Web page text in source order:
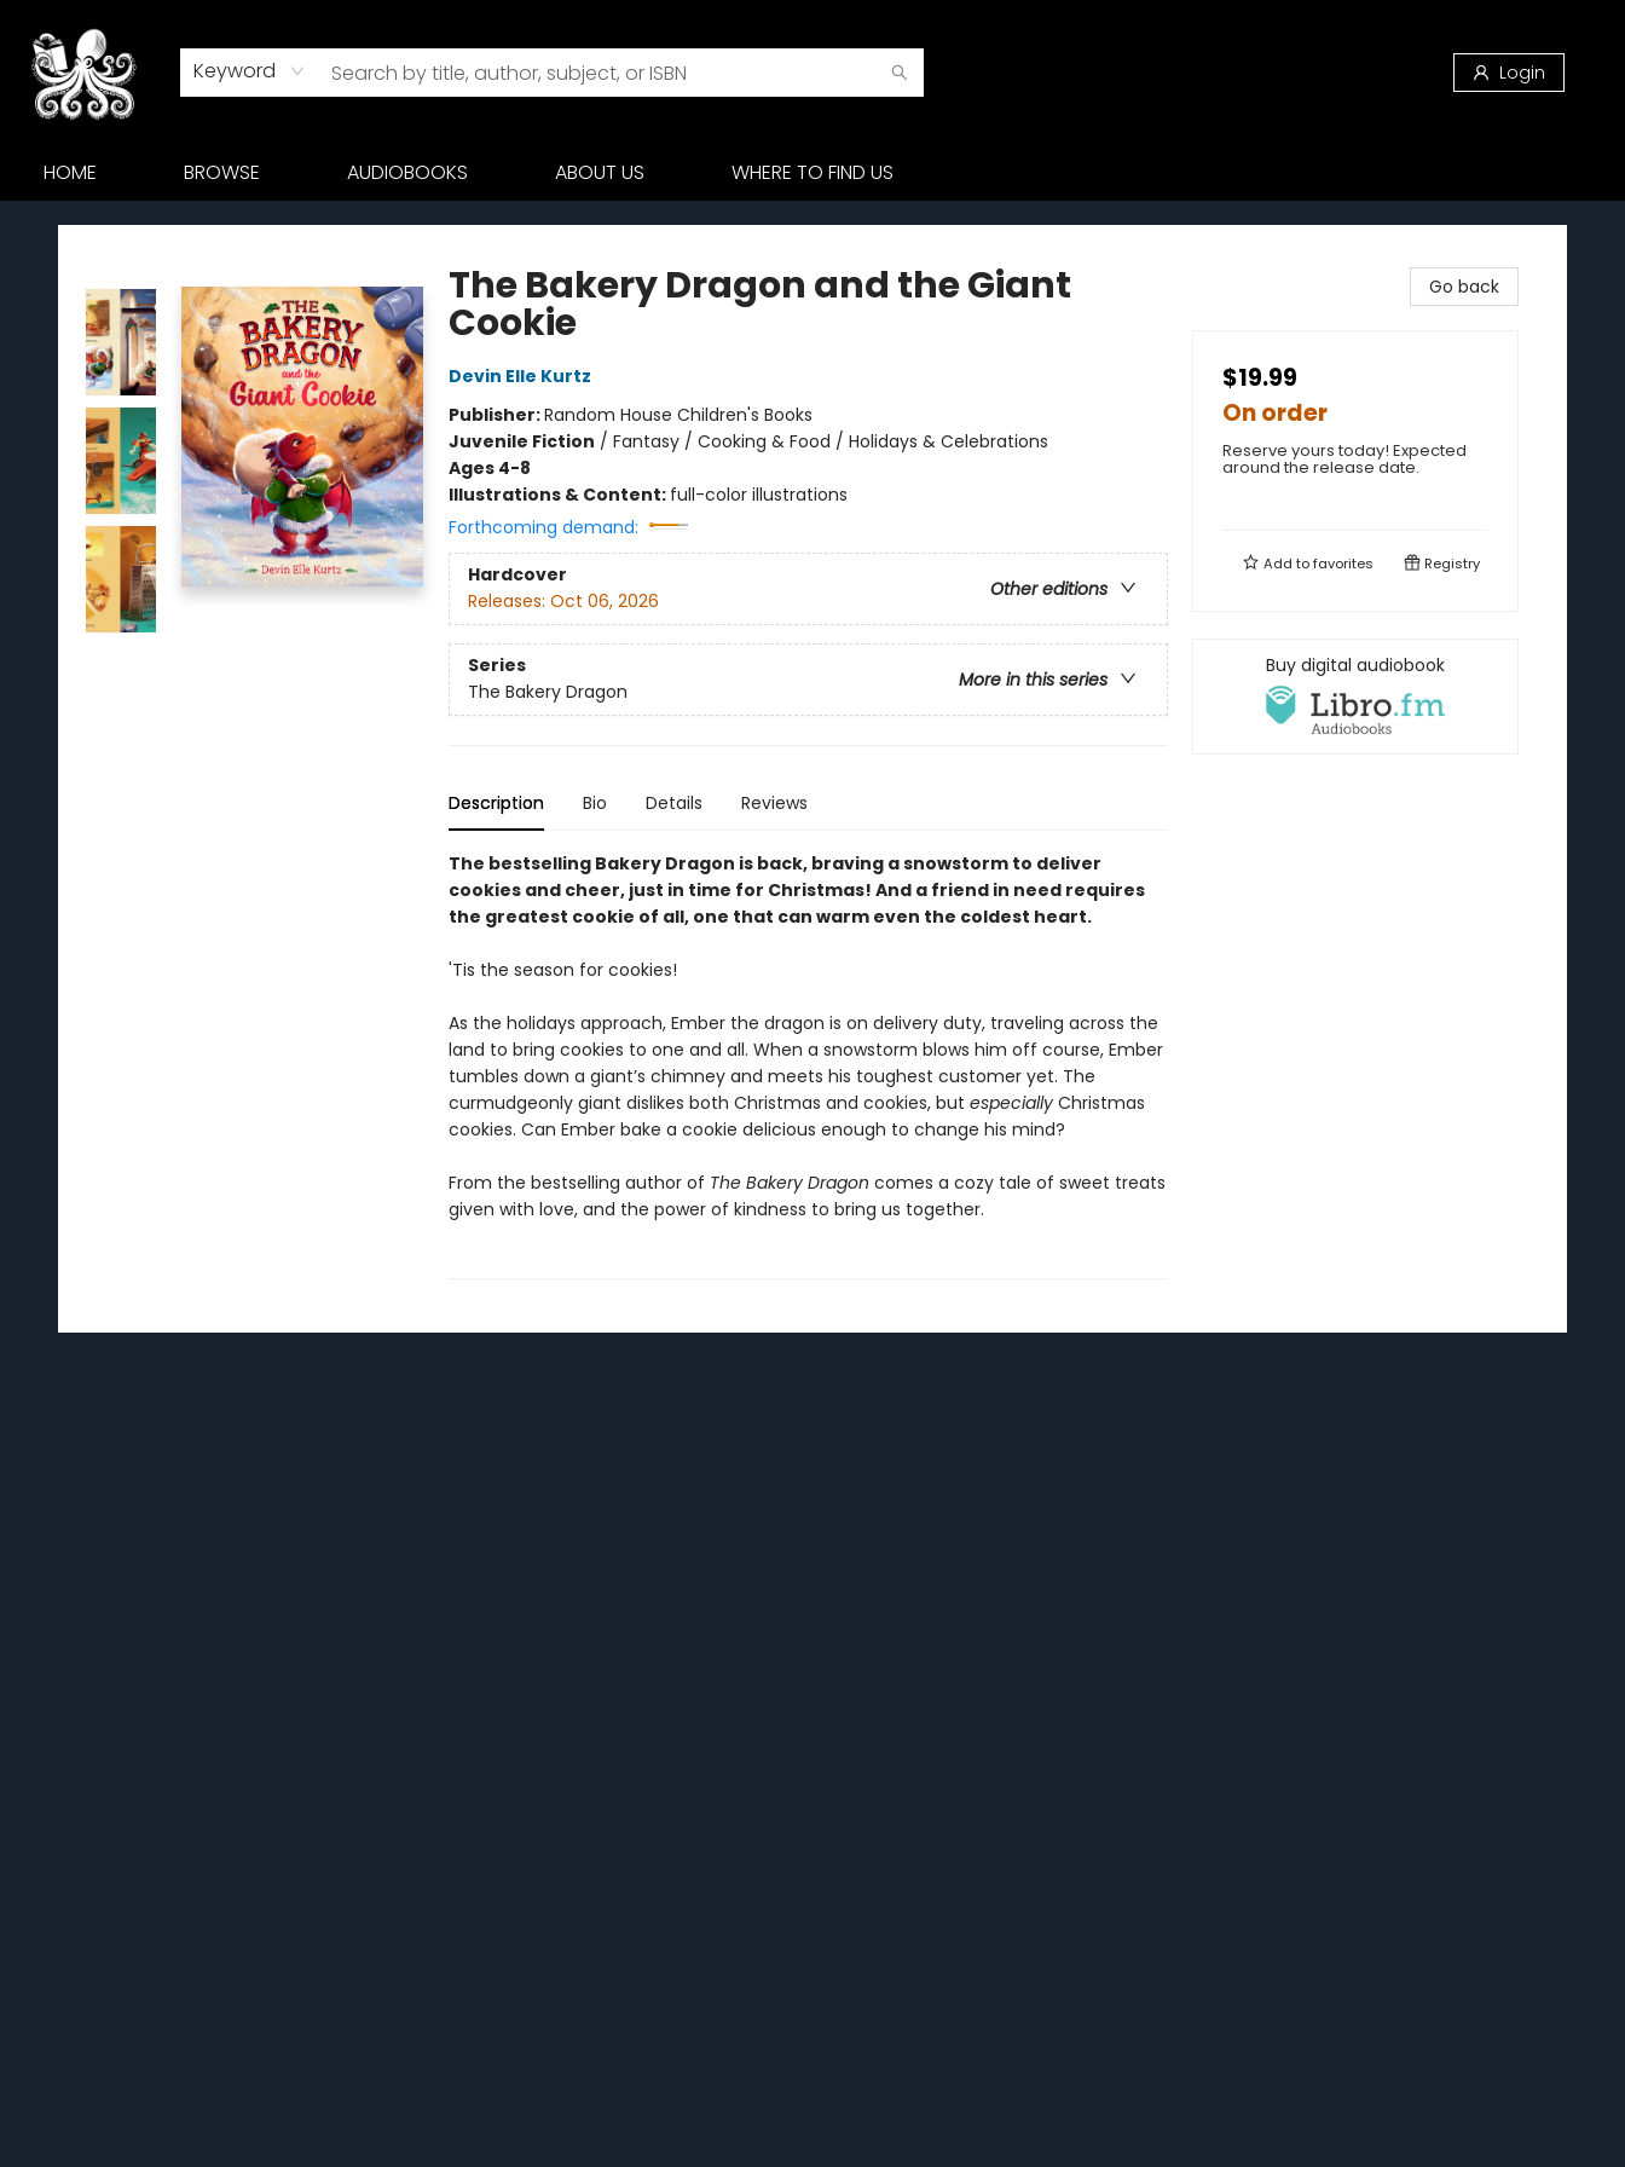
Keyword Login
HOME BROWSE AUDIOBOOKS ABOUT US WHERE TO FIND US
Octopus Bookshop
The Bakery Dragon and the Giant
Cookie
Devin Elle Kurtz
Publisher:Random House Children's Books
Juvenile Fiction / Fantasy / Cooking & Food / Holidays & Celebrations
Ages 4-8
Illustrations & Content: full-color illustrations
Forthcoming demand:
Hardcover
Other editions
Releases: Oct 06, 2026
Series
More in this series
The Bakery Dragon
Description Bio Details Reviews
The bestselling Bakery Dragon is back, braving a snowstorm to deliver
cookies and cheer, just in time for Christmas! And a friend in need requires
the greatest cookie of all, one that can warm even the coldest heart.
'Tis the season for cookies!
As the holidays approach, Ember the dragon is on delivery duty, traveling across the
land to bring cookies to one and all. When a snowstorm blows him off course, Ember
tumbles down a giant’s chimney and meets his toughest customer yet. The
curmudgeonly giant dislikes both Christmas and cookies, but especiallyChristmas
cookies. Can Ember bake a cookie delicious enough to change his mind?
From the bestselling author of The Bakery Dragon comes a cozy tale of sweet treats
given with love, and the power of kindness to bring us together.
Go back
$19.99
On order
Reserve yours today! Expected
around the release date.
Add tofavorites Registry
Buy digital audiobook